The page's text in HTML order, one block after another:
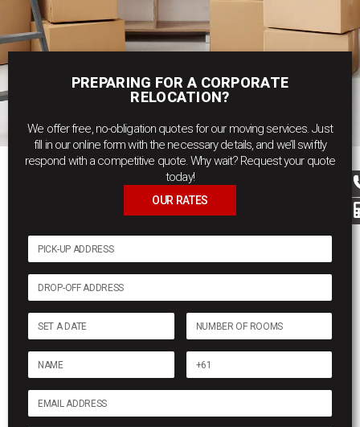
PREPARING FOR A CORPORATE
RELOCATION?
We offer free, no-obligation quotes for our moving services. Just
fill in our online form with the necessary details, and we’ll swiftly
respond with a competitive quote. Why wait? Request your quote
today!
OUR RATES